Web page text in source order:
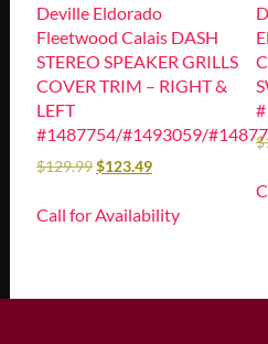
Deville Eldorado
Fleetwood Calais DASH
STEREO SPEAKER GRILLS
COVER TRIM – RIGHT &
LEFT
#1487754/#1493059/
$129.99$123.49
Call for Availability
$